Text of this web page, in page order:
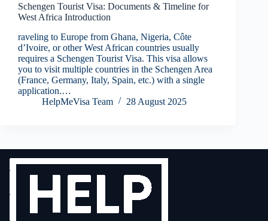
Schengen Tourist Visa: Documents & Timeline for
West Africa Introduction
raveling to Europe from Ghana, Nigeria, Côte
d’Ivoire, or other West African countries usually
requires a Schengen Tourist Visa. This visa allows
you to visit multiple countries in the Schengen Area
(France, Germany, Italy, Spain, etc.) with a single
application.…
HelpMeVisa Team
28 August 2025